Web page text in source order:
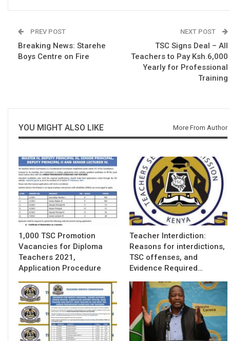
PREV POST
Breaking News: Starehe
Boys Centre on Fire
NEXT POST
TSC Signs Deal – All
Teachers to Pay Ksh.6,000
Yearly for Professional
Training
YOU MIGHT ALSO LIKE More From Author
1,000 TSC Promotion
Vacancies for Diploma
Teachers 2021,
Application Procedure
Teacher Interdiction:
Reasons for interdictions,
TSC offenses, and
Evidence Required…